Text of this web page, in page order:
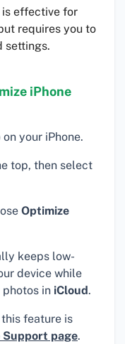
effective for
requires you to
settings.
iPhone
on your iPhone.
top, then select
Optimize
keeps low-
device while
in iCloud.
feature is
page.